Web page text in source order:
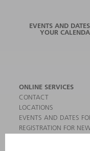
EVENTS AND
YOUR
ONLINE SERVICES
CONTACT
LOCATIONS
EVENTS AND DATES
REGISTRATION FOR